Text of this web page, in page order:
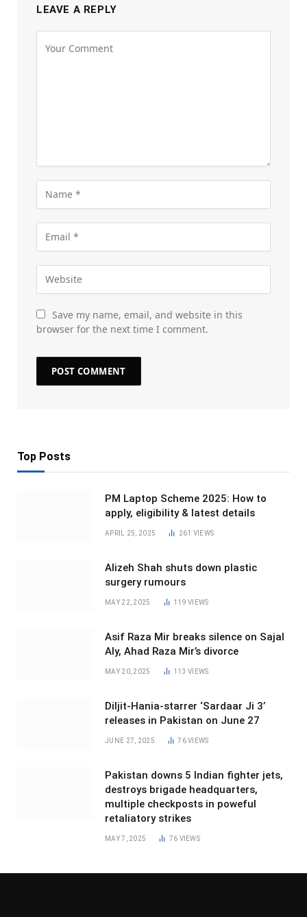
LEAVE A REPLY
Save my name, email, and website in this
browser for the next time I comment.
Top Posts
PM Laptop Scheme 2025: How to
apply, eligibility & latest details
APRIL 25, 2025 261 VIEWS
Alizeh Shah shuts down plastic
surgery rumours
MAY 22, 2025 119VIEWS
Asif Raza Mir breaks silence on Sajal
Aly, Ahad Raza Mir’s divorce
MAY 20, 2025 113VIEWS
Diljit-Hania-starrer ‘Sardaar Ji 3’
releases in Pakistan on June 27
JUNE 27, 2025 76VIEWS
Pakistan downs 5 Indian fighter jets,
destroys brigade headquarters,
multiple checkposts in poweful
retaliatory strikes
MAY 7, 2025 76 VIEWS